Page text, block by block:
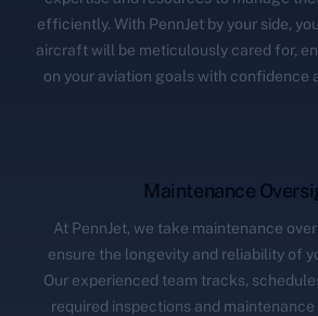
Maintenance
At PennJet, we take maintenance
ensure the longevity and reliability of
Our experienced team tracks,
required inspections and
efficiently. With PennJet by your side,
aircraft will be meticulously cared for,
on your aviation goals with confidence